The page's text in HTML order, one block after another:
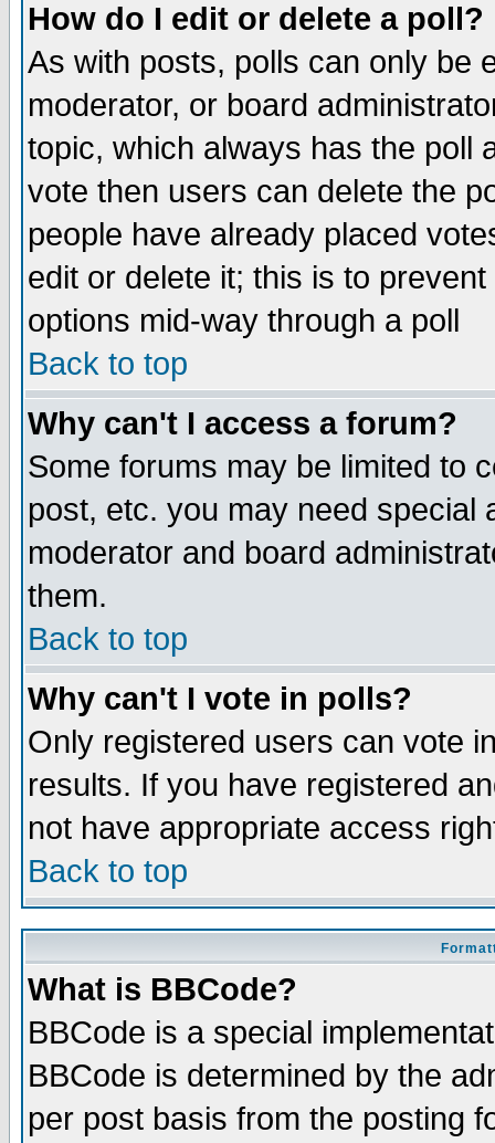
How do I edit or delete a poll?
As with posts, polls can only be
moderator, or board
topic, which always has the poll
vote then users can delete the
people have already placed
edit or delete it; this is to
options mid-way through a poll
Back to top
Why can't I access a forum?
Some forums may be limited to
post, etc. you may need special
moderator and board
them.
Back to top
Why can't I vote in polls?
Only registered users can vote
results. If you have registered
not have appropriate access
Back to top
What is BBCode?
BBCode is a special
BBCode is determined by the
per post basis from the posting